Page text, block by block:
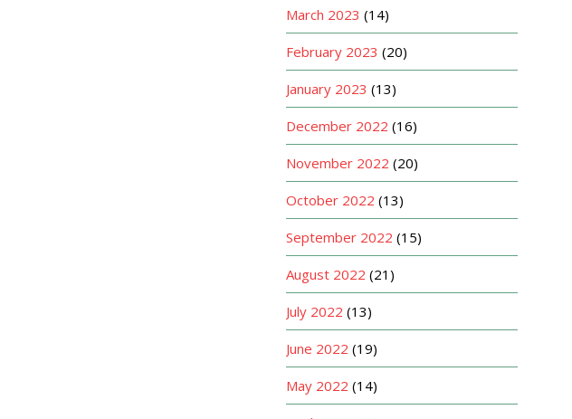
March 2023 (14)
February 2023 (20)
January 2023 (13)
December 2022 (16)
November 2022 (20)
October 2022 (13)
September 2022 (15)
August 2022 (21)
July 2022 (13)
June 2022 (19)
May 2022 (14)